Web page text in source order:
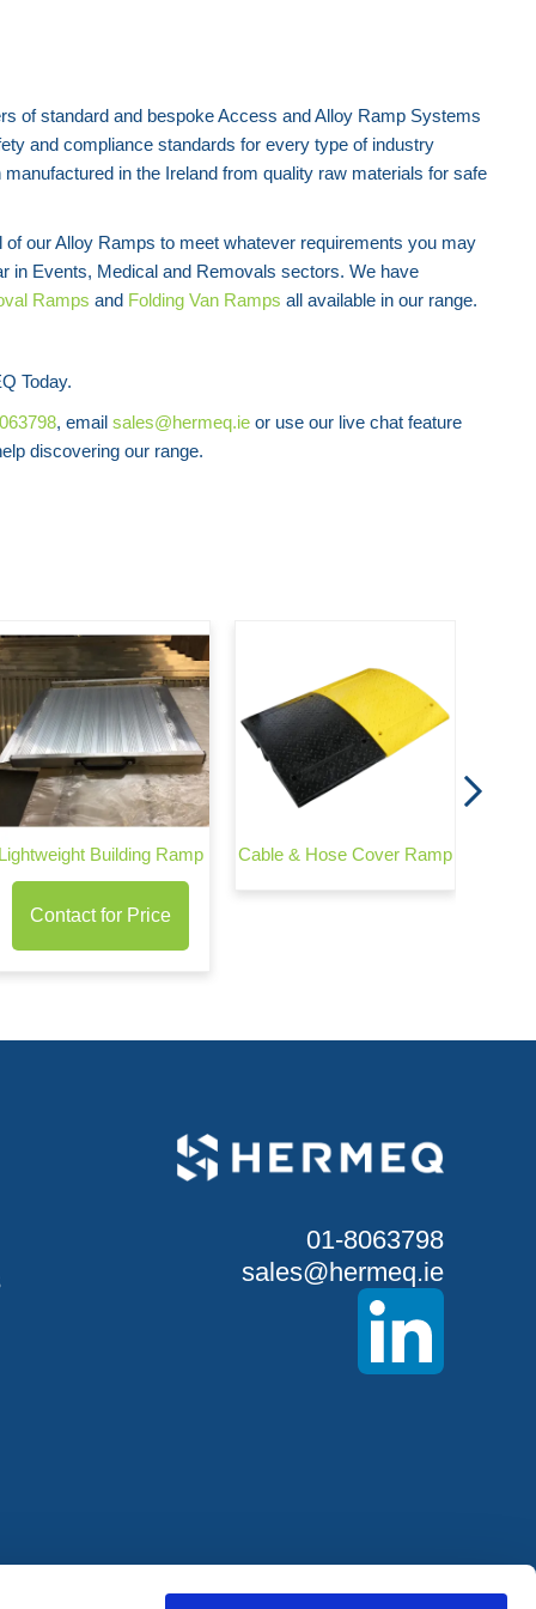
of standard and bespoke Access and Alloy Ramp Systems
and compliance standards for every type of industry
in the Ireland from quality raw materials for safe
our Alloy Ramps to meet whatever requirements you may
in Events, Medical and Removals sectors. We have
Ramps and Folding Van Ramps all available in our range.
Today.
, email sales@hermeq.ie or use our live chat feature
discovering our range.
Lightweight Building Ramp
Contact for Price
Cable & Hose Cover Ramp
01-8063798
sales@hermeq.ie